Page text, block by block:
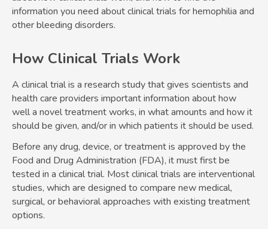
information you need about clinical trials for hemophilia and
other bleeding disorders.
How Clinical Trials Work
A clinical trial is a research study that gives scientists and
health care providers important information about how
well a novel treatment works, in what amounts and how it
should be given, and/or in which patients it should be used.
Before any drug, device, or treatment is approved by the
Food and Drug Administration (FDA), it must first be
tested in a clinical trial. Most clinical trials are interventional
studies, which are designed to compare new medical,
surgical, or behavioral approaches with existing treatment
options.